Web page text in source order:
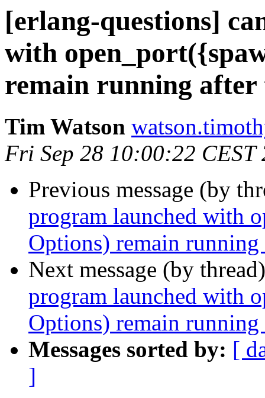
[erlang-questions]
with
remain running after
Tim Watson
Fri Sep 28 10:00:22 CEST
Previous message (by
program launched with
Options) remain running
Next message (by
program launched with
Options) remain running
Messages sorted by: [
]